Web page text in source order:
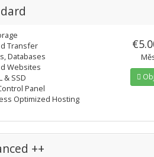
Transfer
Databases
Websites
& SSD
Panel
Optimized Hosting
++